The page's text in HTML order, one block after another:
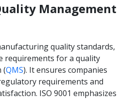
Management
quality standards,
requirements for a quality
(QMS). It ensures companies
requirements and
ISO 9001 emphasizes